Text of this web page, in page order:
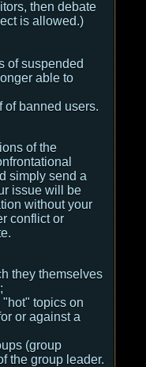
then debate
is allowed.)
of suspended
able to
of banned users.
of the
simply send a
issue will be
without your
conflict or
they themselves
topics on
or against a
(group
the group leader.